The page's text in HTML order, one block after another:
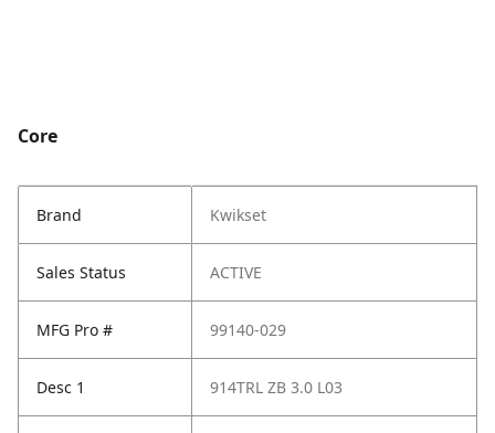
Core
Brand Kwikset
Sales Status ACTIVE
MFG Pro # 99140-029
Desc 1 914TRL ZB 3.0 L03